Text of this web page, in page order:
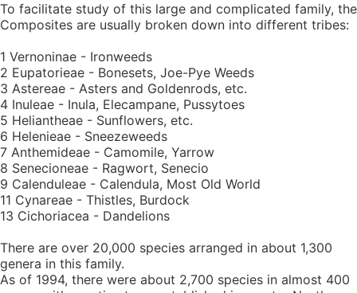
To facilitate study of this large and complicated family, the
Composites are usually broken down into different tribes:
1 Vernoninae - Ironweeds
2 Eupatorieae - Bonesets, Joe-Pye Weeds
3 Astereae - Asters and Goldenrods, etc.
4 Inuleae - Inula, Elecampane, Pussytoes
5 Heliantheae - Sunflowers, etc.
6 Helenieae - Sneezeweeds
7 Anthemideae - Camomile, Yarrow
8 Senecioneae - Ragwort, Senecio
9 Calenduleae - Calendula, Most Old World
11 Cynareae - Thistles, Burdock
13 Cichoriacea - Dandelions
There are over 20,000 species arranged in about 1,300
genera in this family.
As of 1994, there were about 2,700 species in almost 400